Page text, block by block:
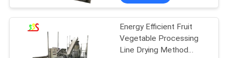
Energy Efficient Fruit
Vegetable Processing
Line Drying Method